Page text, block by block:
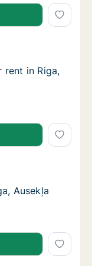
in Riga,
Nometnu
in Riga,
rent in Riga,
in Riga,
Ausekļa street
street
Ausekļa street
Ausekļa
Ausekļa street